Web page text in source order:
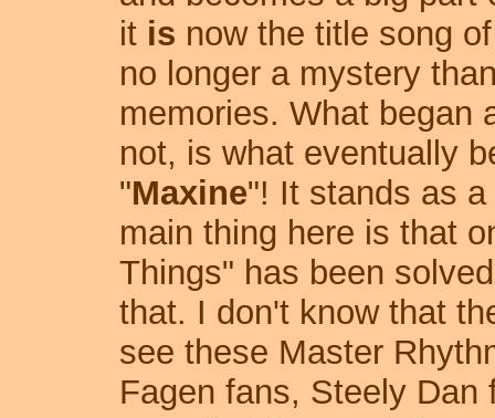
it is now the title song
no longer a mystery
memories. What began
not, is what eventually
"Maxine"! It stands as
main thing here is that
Things" has been
that. I don't know that
see these Master
Fagen fans, Steely